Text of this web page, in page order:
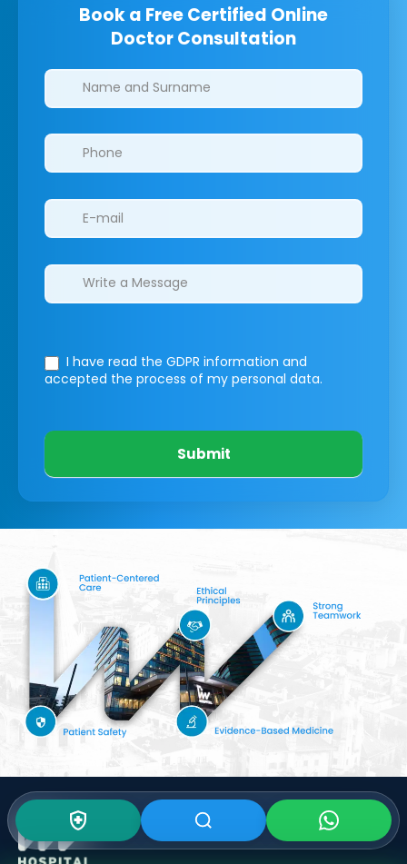
Book a Free Certified Online
Doctor Consultation
Clinics/branches
I have read the GDPR information and
accepted the process of my personal data.
Submit